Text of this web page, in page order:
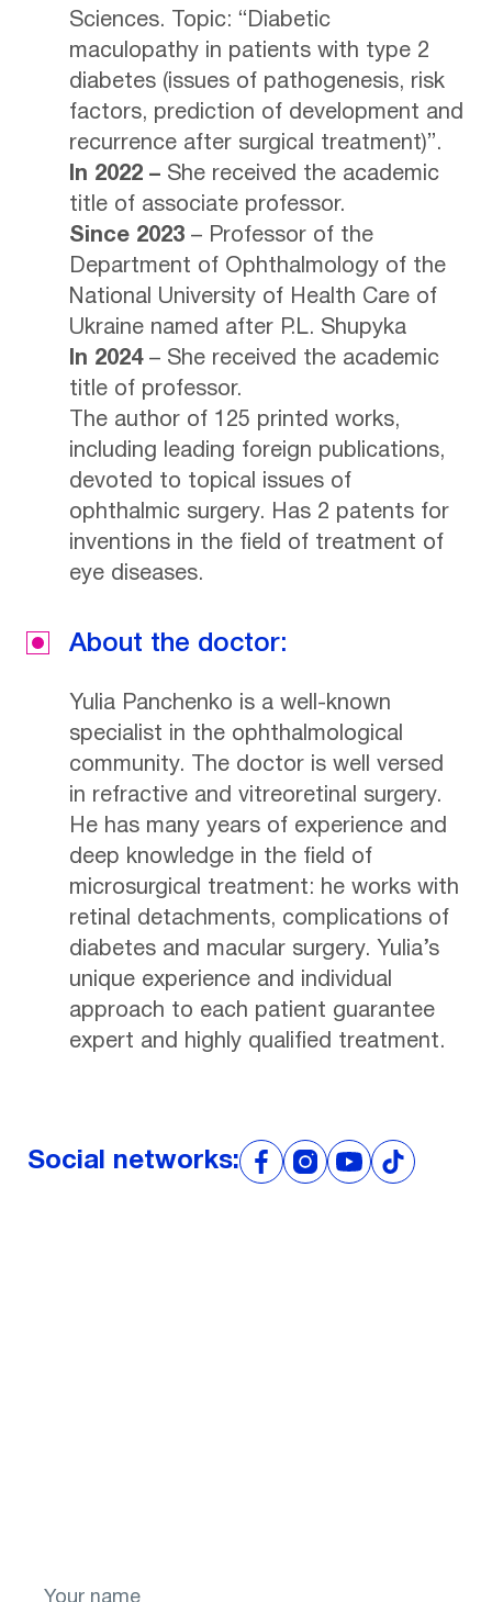
Sciences. Topic: “Diabetic
maculopathy in patients with type 2
diabetes (issues of pathogenesis, risk
factors, prediction of development and
recurrence after surgical treatment)”.
In 2022 – She received the academic
title of associate professor.
Since 2023 – Professor of the
Department of Ophthalmology of the
National University of Health Care of
Ukraine named after P.L. Shupyka
In 2024– She received the academic
title of professor.
The author of 125 printed works,
including leading foreign publications,
devoted to topical issues of
ophthalmic surgery. Has 2 patents for
inventions in the field of treatment of
eye diseases.
About the doctor:
Yulia Panchenko is a well-known
specialist in the ophthalmological
community. The doctor is well versed
in refractive and vitreoretinal surgery.
He has many years of experience and
deep knowledge in the field of
microsurgical treatment: he works with
retinal detachments, complications of
diabetes and macular surgery. Yulia’s
unique experience and individual
approach to each patient guarantee
expert and highly qualified treatment.
Social networks: